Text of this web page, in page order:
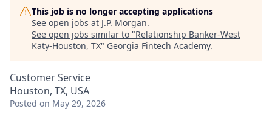
This job is no longer accepting applications
See open jobs at J.P. Morgan.
See open jobs similar to "Relationship Banker-West
Katy-Houston, TX" Georgia Fintech Academy.
Customer Service
Houston, TX, USA
Posted on May 29, 2026